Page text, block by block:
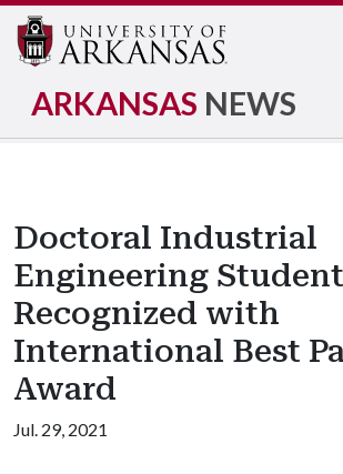
ARKANSAS NEWS
Doctoral Industrial
Engineering Student
Recognized with
International Best
Award
Jul. 29, 2021